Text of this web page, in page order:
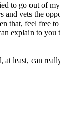
to go out of
vets the
feel free
explain to
least, can